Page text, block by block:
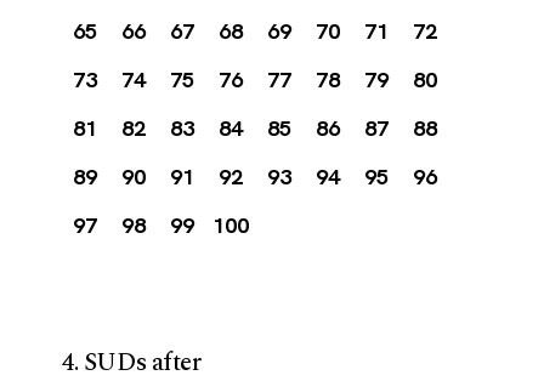
65
66 67 68 69 70 71
72
73
74 75 76 77 78 79
80
81
82 83 84 85 86 87
88
89
90 91 92 93 94 95
96
97
98 99 100
4. SUDs after